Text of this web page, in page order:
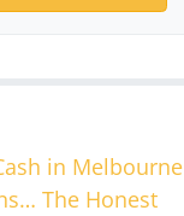
in Melbourne
The Honest